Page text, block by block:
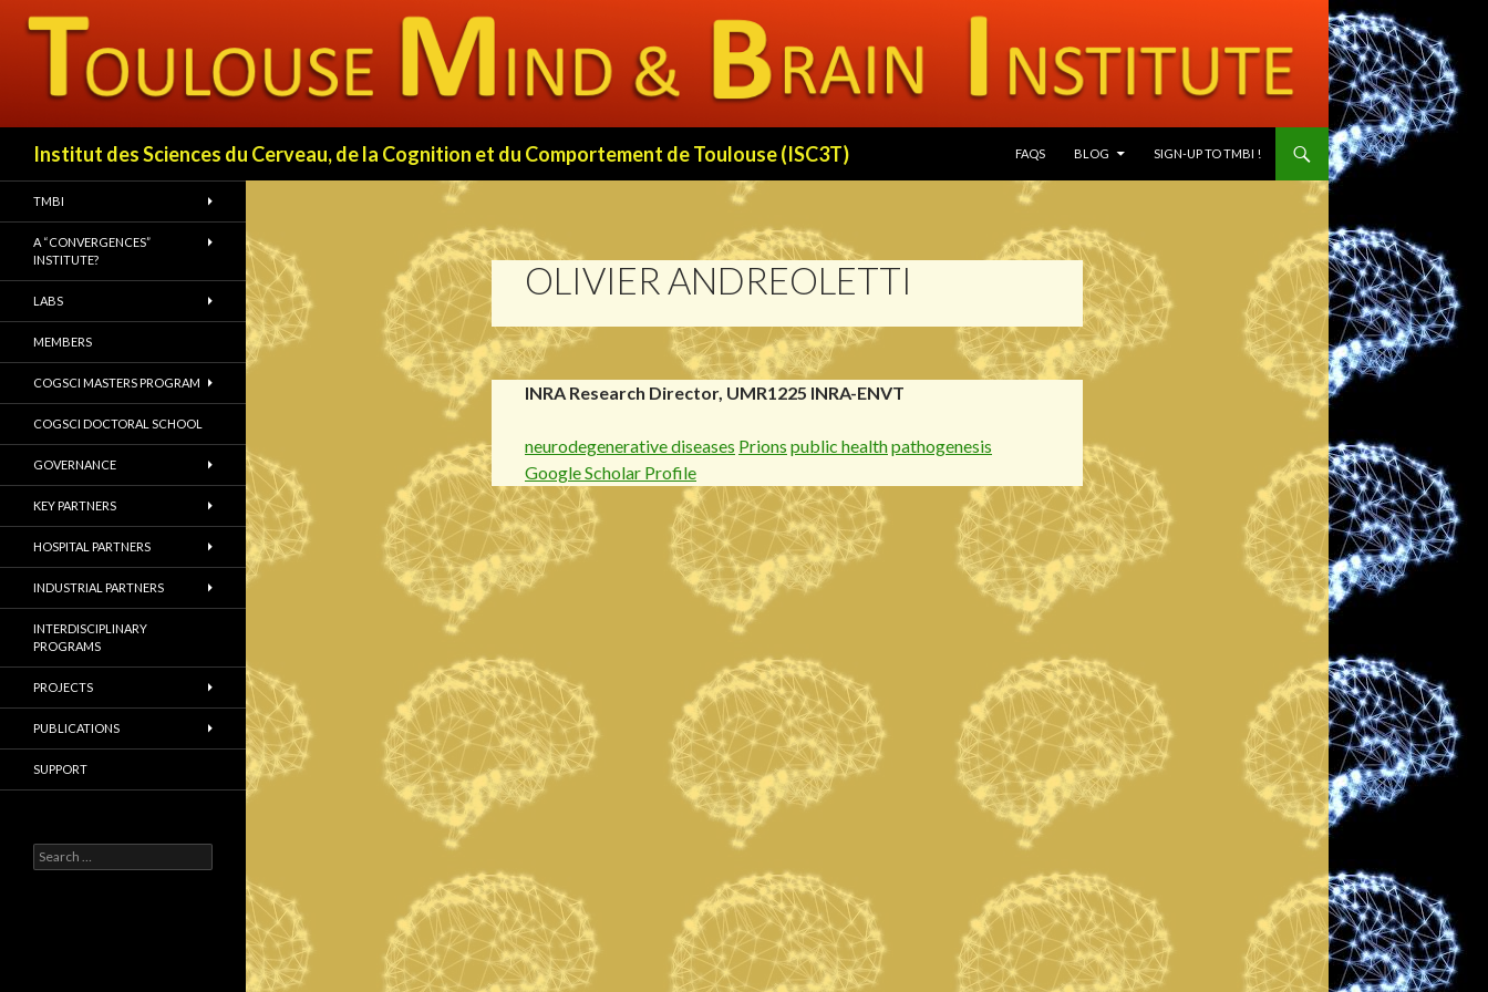
Institut des Sciences du Cerveau, de la Cognition et du Comportement de Toulouse (ISC3T)
FAQS
BLOG SIGN-UP TO TMBI !
OLIVIER ANDREOLETTI
INRA Research Director, UMR1225 INRA-ENVT
neurodegenerative diseases Prions public healthpathogenesis
Google Scholar Profile
TMBI
A “CONVERGENCES”
INSTITUTE?
LABS
MEMBERS
COGSCI MASTERS PROGRAM
COGSCI DOCTORAL SCHOOL
GOVERNANCE
KEY PARTNERS
HOSPITAL PARTNERS
INDUSTRIAL PARTNERS
INTERDISCIPLINARY
PROGRAMS
PROJECTS
PUBLICATIONS
SUPPORT
e